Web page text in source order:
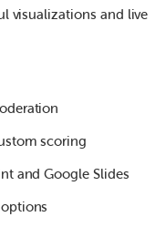
visualizations and live
scoring
and Google Slides